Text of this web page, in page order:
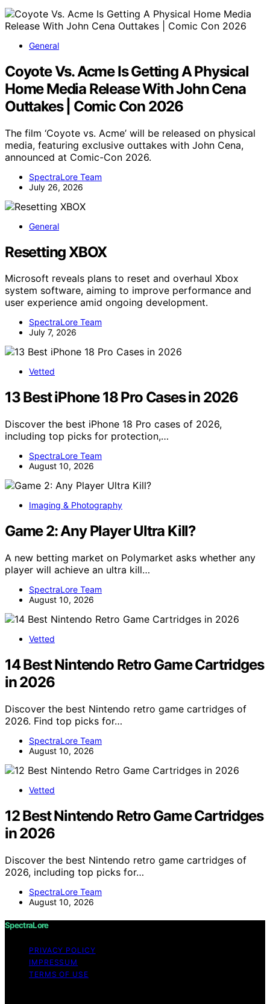
General
Coyote Vs. Acme Is Getting A Physical
Home Media Release With John Cena
Outtakes | Comic Con 2026
The film ‘Coyote vs. Acme’ will be released on physical
media, featuring exclusive outtakes with John Cena,
announced at Comic-Con 2026.
SpectraLore Team
July 26, 2026
General
Resetting XBOX
Microsoft reveals plans to reset and overhaul Xbox
system software, aiming to improve performance and
user experience amid ongoing development.
SpectraLore Team
July 7, 2026
Vetted
13 Best iPhone 18 Pro Cases in 2026
Discover the best iPhone 18 Pro cases of 2026,
including top picks for protection,…
SpectraLore Team
August 10, 2026
Imaging & Photography
Game 2: Any Player Ultra Kill?
A new betting market on Polymarket asks whether any
player will achieve an ultra kill…
SpectraLore Team
August 10, 2026
Vetted
14 Best Nintendo Retro Game Cartridges
in 2026
Discover the best Nintendo retro game cartridges of
2026. Find top picks for…
SpectraLore Team
August 10, 2026
Vetted
12 Best Nintendo Retro Game Cartridges
in 2026
Discover the best Nintendo retro game cartridges of
2026, including top picks for…
SpectraLore Team
August 10, 2026
SpectraLore
PRIVACY POLICY
IMPRESSUM
TERMS OF USE